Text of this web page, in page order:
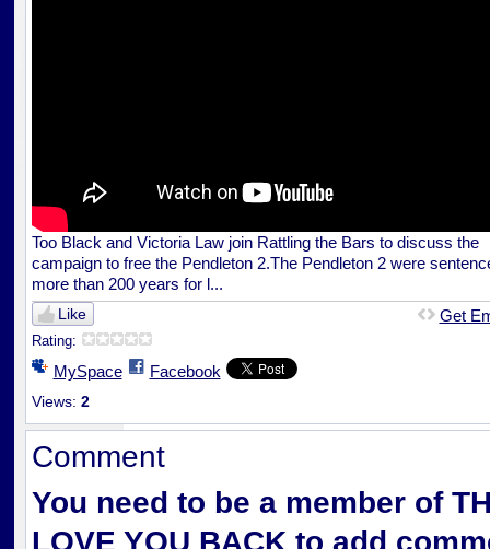
Too Black and Victoria Law join Rattling the Bars to discuss the
campaign to free the Pendleton 2.The Pendleton 2 were
more than 200 years for l...
Like
Rating:
MySpace Facebook
Views: 2
Get
Comment
You need to be a member of
LOVE YOU BACK to add